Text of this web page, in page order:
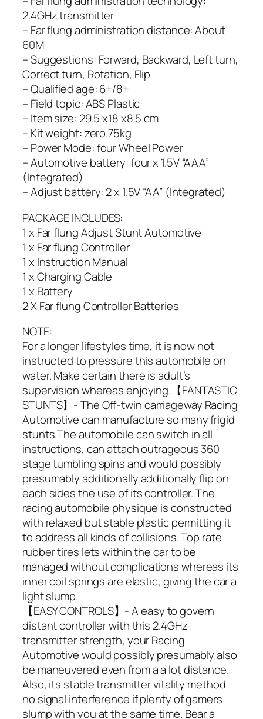
2.4GHz transmitter
– Far flung administration distance: About
60M
– Suggestions: Forward, Backward, Left turn,
Correct turn, Rotation, Flip
– Qualified age: 6+/8+
– Field topic: ABS Plastic
– Item size: 29.5 x18 x8.5 cm
– Kit weight: zero.75kg
– Power Mode: four Wheel Power
– Automotive battery: four x 1.5V “AAA”
(Integrated)
– Adjust battery: 2 x 1.5V “AA” (Integrated)
PACKAGE INCLUDES:
1 x Far flung Adjust Stunt Automotive
1 x Far flung Controller
1 x Instruction Manual
1 x Charging Cable
1 x Battery
2 X Far flung Controller Batteries
NOTE:
For a longer lifestyles time, it is now not
instructed to pressure this automobile on
water. Make certain there is adult’s
supervision whereas enjoying.【FANTASTIC
STUNTS】- The Off-twin carriageway Racing
Automotive can manufacture so many frigid
stunts.The automobile can switch in all
instructions, can attach outrageous 360
stage tumbling spins and would possibly
presumably additionally additionally flip on
each sides the use of its controller. The
racing automobile physique is constructed
with relaxed but stable plastic permitting it
to address all kinds of collisions. Top rate
rubber tires lets within the car to be
managed without complications whereas its
inner coil springs are elastic, giving the car a
light slump.
【EASY CONTROLS】- A easy to govern
distant controller with this 2.4GHz
transmitter strength, your Racing
Automotive would possibly presumably also
be maneuvered even from a a lot distance.
Also, its stable transmitter vitality method
no signal interference if plenty of gamers
slump with you at the same time. Bear a